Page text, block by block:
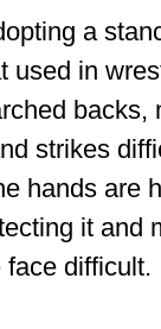
is
fast as you